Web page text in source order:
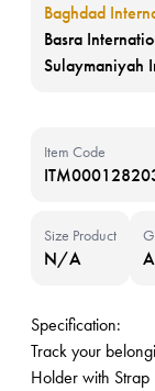
Baghdad
Basra
Sulaymaniyah
Item Code
Size Product
N/A
Specification:
Track your
Holder with